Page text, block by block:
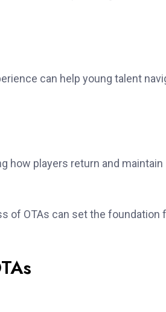
can help young talent
how players return and maintain
of OTAs can set the foundation